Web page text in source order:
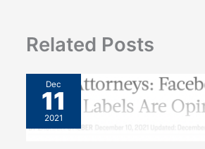
Related Posts
Dec
11
2021